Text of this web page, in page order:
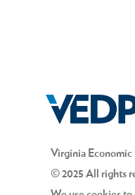
Virginia
© 2025 All rights